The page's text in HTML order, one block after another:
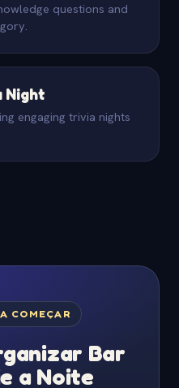
questions and
Night
engaging trivia nights
COMEÇAR
Bar
a Noite